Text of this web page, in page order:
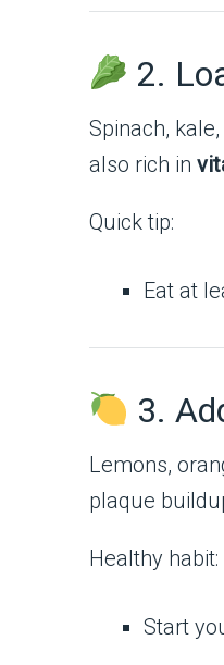
2.
Spinach,
also rich in
Quick tip:
Eat at
3.
Lemons,
plaque
Healthy habit:
Start